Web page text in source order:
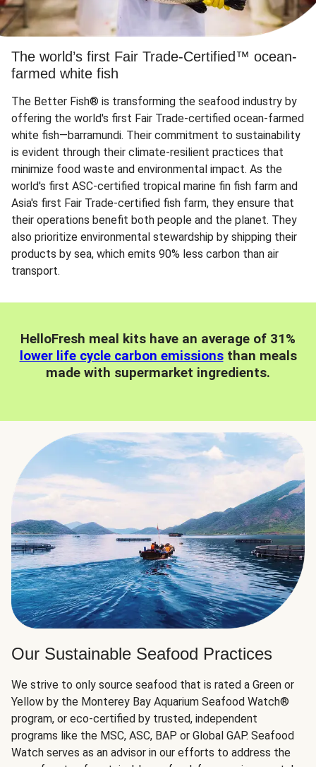
The world’s first Fair Trade-Certified™ ocean-
farmed white fish
The Better Fish® is transforming the seafood industry by
offering the world's first Fair Trade-certified ocean-farmed
white fish—barramundi. Their commitment to sustainability
is evident through their climate-resilient practices that
minimize food waste and environmental impact. As the
world's first ASC-certified tropical marine fin fish farm and
Asia's first Fair Trade-certified fish farm, they ensure that
their operations benefit both people and the planet. They
also prioritize environmental stewardship by shipping their
products by sea, which emits 90% less carbon than air
transport.
HelloFresh meal kits have an average of 31%
lower life cycle carbon emissionsthan meals
made with supermarket ingredients.
Our Sustainable Seafood Practices
We strive to only source seafood that is rated a Green or
Yellow by the Monterey Bay Aquarium Seafood Watch®
program, or eco-certified by trusted, independent
programs like the MSC, ASC, BAP or Global GAP. Seafood
Watch serves as an advisor in our efforts to address the